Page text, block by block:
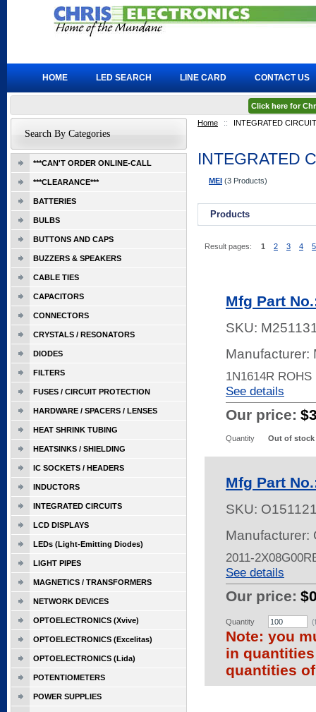
Home :: INTEGRATED
INTEGRATED
MEI (3 Products)
Products
Result pages: 1 2 3 4 5
Mfg Part
SKU:
Manufacturer:
1N1614R ROHS
See details
Our price:
Quantity Out of stock
Mfg Part
SKU:
Manufacturer:
2011-
See details
Our price:
Quantity
Note: you
in
quantities
Search By Categories
***CAN'T ORDER ONLINE-CALL
***CLEARANCE***
BATTERIES
BULBS
BUTTONS AND CAPS
BUZZERS & SPEAKERS
CABLE TIES
CAPACITORS
CONNECTORS
CRYSTALS / RESONATORS
DIODES
FILTERS
FUSES / CIRCUIT PROTECTION
HARDWARE / SPACERS / LENSES
HEAT SHRINK TUBING
HEATSINKS / SHIELDING
IC SOCKETS / HEADERS
INDUCTORS
INTEGRATED CIRCUITS
LCD DISPLAYS
LEDs (Light-Emitting Diodes)
LIGHT PIPES
MAGNETICS / TRANSFORMERS
NETWORK DEVICES
OPTOELECTRONICS (Xvive)
OPTOELECTRONICS (Excelitas)
OPTOELECTRONICS (Lida)
POTENTIOMETERS
POWER SUPPLIES
HOME LED SEARCH LINE CARD CONTACT US
Click here for